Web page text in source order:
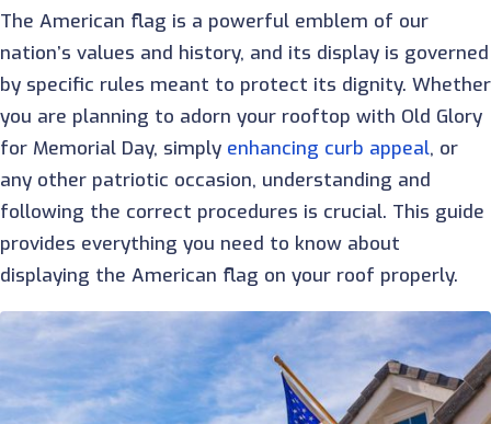
The American flag is a powerful emblem of our
nation’s values and history, and its display is governed
by specific rules meant to protect its dignity. Whether
you are planning to adorn your rooftop with Old Glory
for Memorial Day, simply enhancing curb appeal, or
any other patriotic occasion, understanding and
following the correct procedures is crucial. This guide
provides everything you need to know about
displaying the American flag on your roof properly.